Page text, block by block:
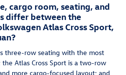
cargo room, seating, and
differ between the
Atlas Cross Sport,
three-row seating with the most
the Atlas Cross Sport is a two-row
more cargo-focused layout; and